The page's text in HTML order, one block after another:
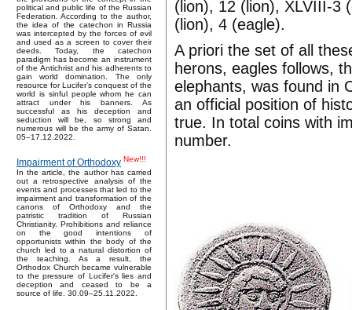
political and public life of the Russian
Federation. According to the author,
the idea of the catechon in Russia
was intercepted by the forces of evil
and used as a screen to cover their
deeds. Today, the catechon
paradigm has become an instrument
of the Antichrist and his adherents to
gain world domination. The only
resource for Lucifer’s conquest of the
world is sinful people whom he can
attract under his banners. As
successful as his deception and
seduction will be, so strong and
numerous will be the army of Satan.
05–17.12.2022.
Impairment of Orthodoxy New!!!
In the article, the author has carried
out a retrospective analysis of the
events and processes that led to the
impairment and transformation of the
canons of Orthodoxy and the
patristic tradition of Russian
Christianity. Prohibitions and reliance
on the good intentions of
opportunists within the body of the
church led to a natural distortion of
the teaching. As a result, the
Orthodox Church became vulnerable
to the pressure of Lucifer's lies and
deception and ceased to be a
source of life. 30.09–25.11.2022.
(lion), 12 (lion), XLVIII-3
(lion), 4 (eagle).
A priori the set of all
herons, eagles follows,
elephants, was found in
an official position of
true. In total coins with
number.